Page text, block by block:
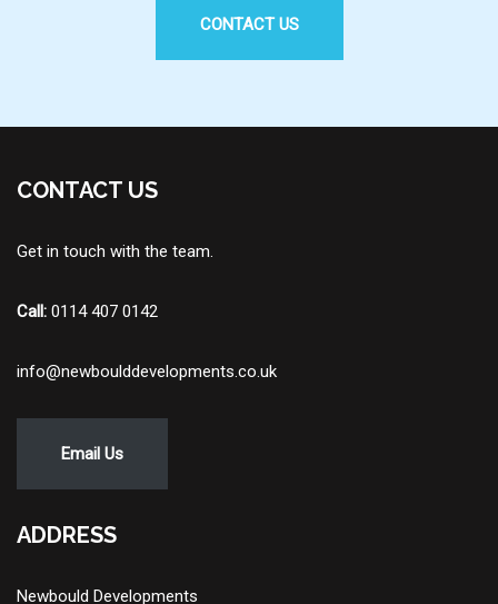
CONTACT US
CONTACT US
Get in touch with the team.
Call: 0114 407 0142
info@newboulddevelopments.co.uk
Email Us
ADDRESS
Newbould Developments